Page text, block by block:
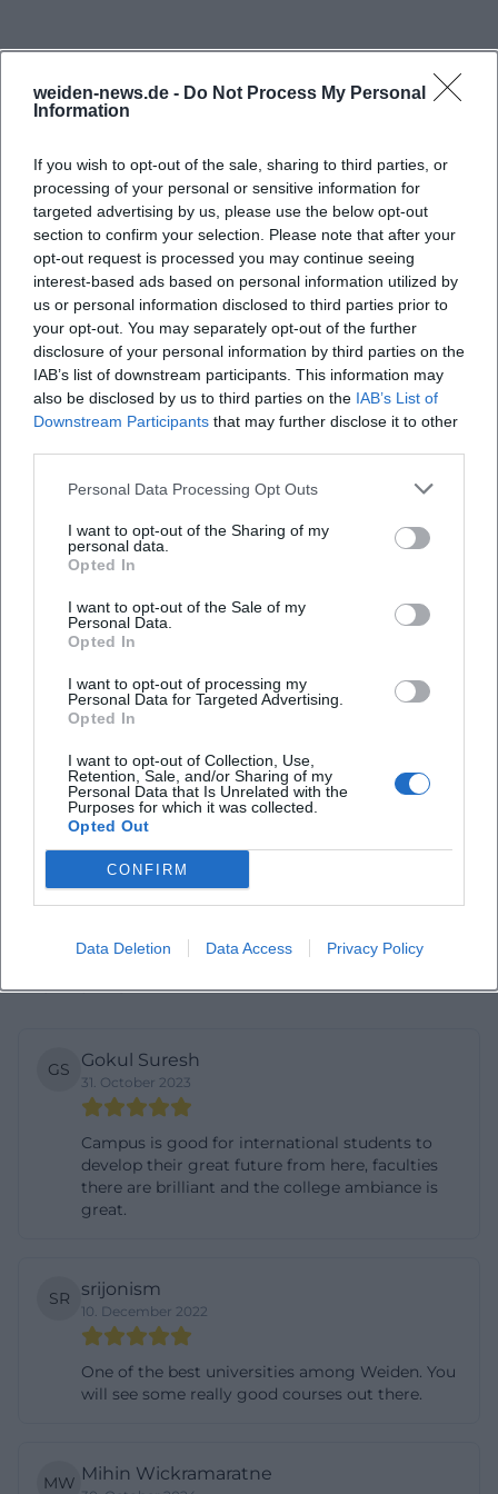
weiden-news.de - Do Not Process My Personal
Information
If you wish to opt-out of the sale, sharing to third parties, or
processing of your personal or sensitive information for
targeted advertising by us, please use the below opt-out
section to confirm your selection. Please note that after your
opt-out request is processed you may continue seeing
interest-based ads based on personal information utilized by
us or personal information disclosed to third parties prior to
your opt-out. You may separately opt-out of the further
disclosure of your personal information by third parties on the
IAB’s list of downstream participants. This information may
also be disclosed by us to third parties on the IAB’s List of
Downstream Participants that may further disclose it to other
Personal Data Processing Opt Outs
I want to opt-out of the Sharing of my
personal data.
Opted In
I want to opt-out of the Sale of my
Personal Data.
Opted In
I want to opt-out of processing my
Personal Data for Targeted Advertising.
Opted In
I want to opt-out of Collection, Use,
Retention, Sale, and/or Sharing of my
Personal Data that Is Unrelated with the
Purposes for which it was collected.
Opted Out
CONFIRM
Data Deletion Data Access Privacy Policy
offering that is oriented towards the needs of
students, companies, and the region. The official
representation speaks of practice-oriented
management, and a close connection between
theory and application. The result is a study
environment designed for reliability, academic
standards, and employability. ([oth-aw.de]
(https://www.oth-aw.de/impressum/?
utm_source=openai))
Another central point is the size and structure of
the university. The official pages mention over 50
bachelor's and master's programs, distributed
across four departments and two campus locations.
The university cites around 4,000 students and
and a clearly structured study process shape
everyday life. For many interested parties searching
for OTH Amberg-Weiden, rankings, or reviews, these
points are particularly relevant: manageable
practice-oriented learning climate. The university
itself refers to good rankings as well as very good
StudyCheck ratings and highlights its practice-
oriented training as an essential quality factor. At
the same time, it emphasizes that its professors
have practical professional experience, and the
teaching is thus closely linked to real requirements
(https://www.oth-aw.de/en/))
programs show that many interested parties first
check the study offerings. Here, OTH Amberg-
Weiden offers a wide range. The official bachelor's
page mentions, among others, Applied Business
Informatics, Applied Business Psychology, Business
Technology and Management, Digital Healthcare
Management, Electrical Engineering and
Technology, Energy Efficiency, and Climate
strongly practice-oriented. This is important for
Frequently Asked Questions
Ist die OTH Amberg-Weiden öffentlich oder
privat?
Wo befindet sich die OTH Amberg-Weiden?
Welche Studiengänge sind besonders relevant
für International Business, Digital Technology and
Management und Physician Assistance?
Wie sind Anfahrt und Parken am Standort
Weiden geregelt?
Wie steht die Hochschule in Rankings und
Bewertungen da?
Reviews
GS Gokul Suresh
31. October 2023
Campus is good for international students to
develop their great future from here, faculties
there are brilliant and the college ambiance is
great.
SR srijonism
10. December 2022
One of the best universities among Weiden. You
will see some really good courses out there.
MW Mihin Wickramaratne